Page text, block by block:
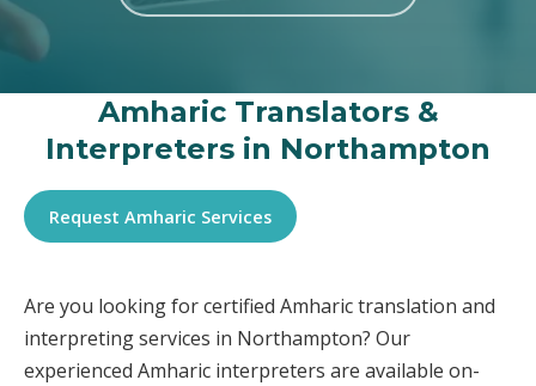
Amharic Translators &
Interpreters in Northampton
Request Amharic Services
Are you looking for certified Amharic translation and
interpreting services in Northampton? Our
experienced Amharic interpreters are available on-